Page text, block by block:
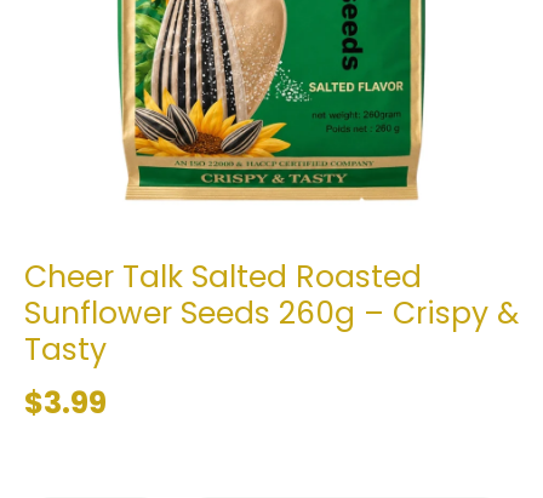
Cheer Talk Salted Roasted
Sunflower Seeds 260g – Crispy &
Tasty
$3.99